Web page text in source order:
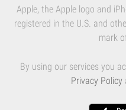
Apple, the Apple logo and
registered in the U.S. and
mark
By using our services you
Privacy Policy